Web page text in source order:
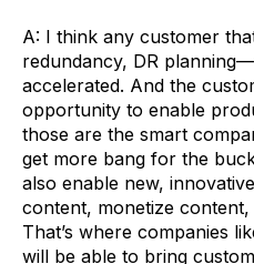
A: I think any customer
redundancy, DR
accelerated. And the
opportunity to enable
those are the smart
get more bang for the
also enable new,
content, monetize
That’s where companies
will be able to bring